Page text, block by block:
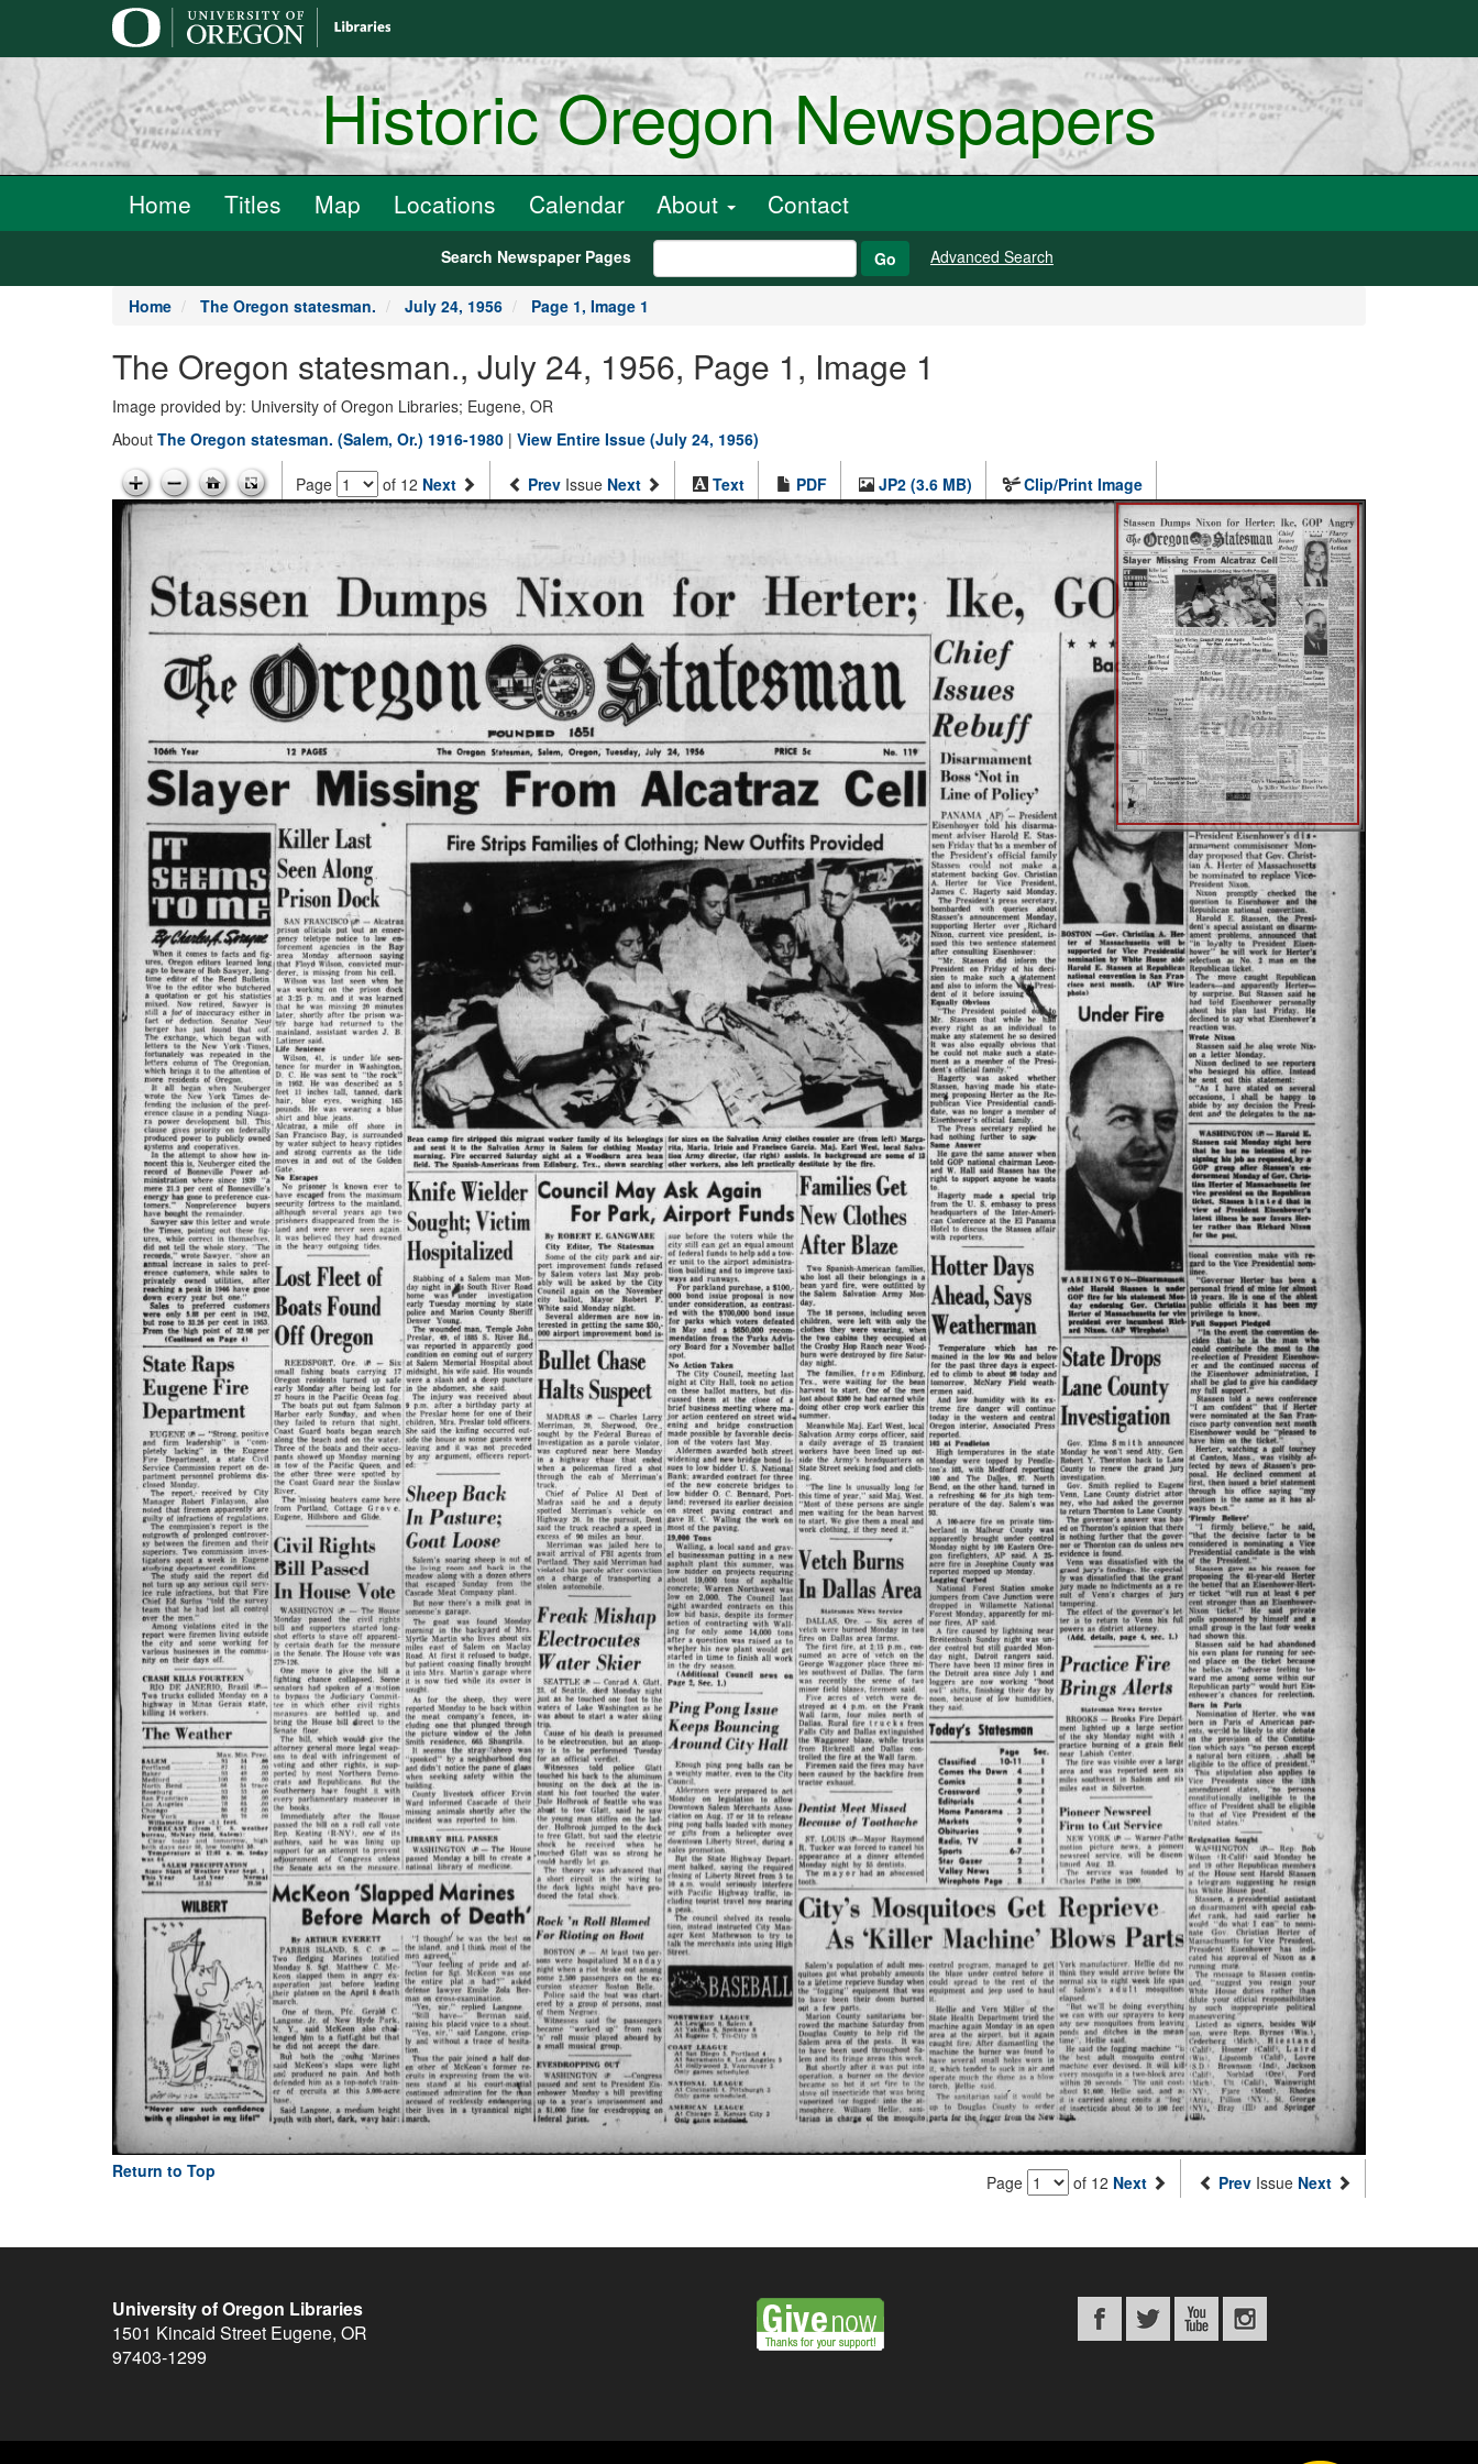
Historic Oregon Newspapers
Home Titles Map Locations Calendar About Contact
Search Newspaper Pages Go Advanced Search
Home The Oregon statesman. July 24, 1956 Page 1, Image 1
The Oregon statesman., July 24, 1956, Page 1, Image 1
Image provided by: University of Oregon Libraries; Eugene, OR
About The Oregon statesman. (Salem, Or.) 1916-1980 | View Entire Issue (July 24, 1956)
Page of 12 Next Prev Issue Next Text PDF JP2 (3.6 MB) Clip/Print Image
Return to Top
Page of 12 Next Prev Issue Next
University of Oregon Libraries
1501 Kincaid Street Eugene, OR
97403-1299